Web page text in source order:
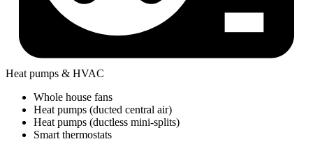
Heat pumps & HVAC
Whole house fans
Heat pumps (ducted central air)
Heat pumps (ductless mini-splits)
Smart thermostats